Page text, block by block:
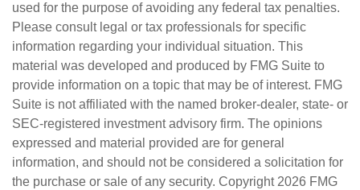
used for the purpose of avoiding any federal tax penalties.
Please consult legal or tax professionals for specific
information regarding your individual situation. This
material was developed and produced by FMG Suite to
provide information on a topic that may be of interest. FMG
Suite is not affiliated with the named broker-dealer, state- or
SEC-registered investment advisory firm. The opinions
expressed and material provided are for general
information, and should not be considered a solicitation for
the purchase or sale of any security. Copyright 2026 FMG